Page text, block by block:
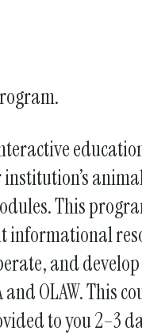
and
swipe
This
informational
and
OLAW. This
to you 2–3